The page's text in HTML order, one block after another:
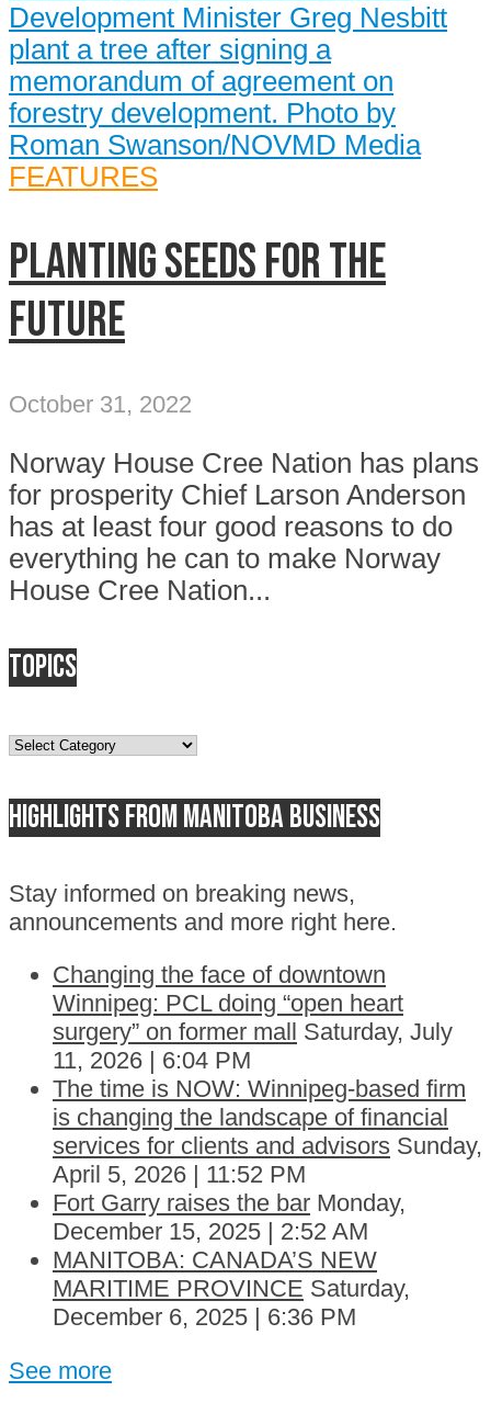
FEATURES
Planting seeds for the
future
October 31, 2022
Norway House Cree Nation has plans
for prosperity Chief Larson Anderson
has at least four good reasons to do
everything he can to make Norway
House Cree Nation...
Topics
Topics
Highlights from Manitoba business
Stay informed on breaking news,
announcements and more right here.
Changing the face of downtown
Winnipeg: PCL doing “open heart
surgery” on former mall Saturday, July
11, 2026 | 6:04 PM
The time is NOW: Winnipeg-based firm
is changing the landscape of financial
services for clients and advisors Sunday,
April 5, 2026 | 11:52 PM
Fort Garry raises the bar Monday,
December 15, 2025 | 2:52 AM
MANITOBA: CANADA’S NEW
MARITIME PROVINCE Saturday,
December 6, 2025 | 6:36 PM
See more